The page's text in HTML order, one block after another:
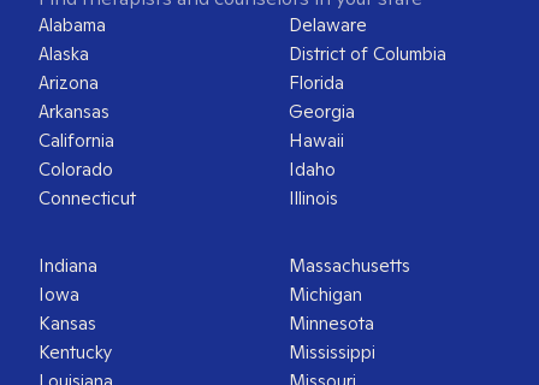
Alabama
Alaska
Arizona
Arkansas
California
Colorado
Connecticut
Delaware
District of Columbia
Florida
Georgia
Hawaii
Idaho
Illinois
Indiana
Iowa
Kansas
Kentucky
Massachusetts
Michigan
Minnesota
Mississippi